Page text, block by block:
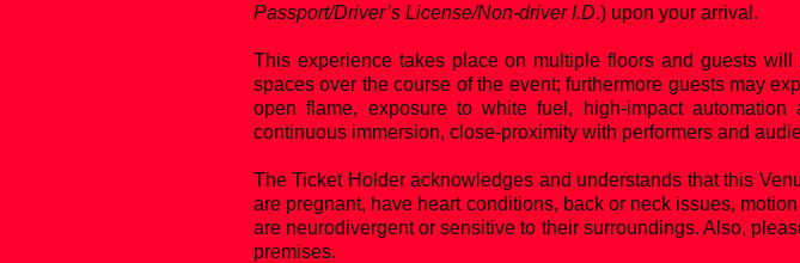
Passport/Driver’s License/Non-driver I.D.) upon your arrival.
This experience takes place on multiple floors and guests
spaces over the course of the event; furthermore guests may
open flame, exposure to white fuel, high-impact
continuous immersion, close-proximity with performers and
The Ticket Holder acknowledges and understands that this
are pregnant, have heart conditions, back or neck issues,
are neurodivergent or sensitive to their surroundings. Also,
premises.